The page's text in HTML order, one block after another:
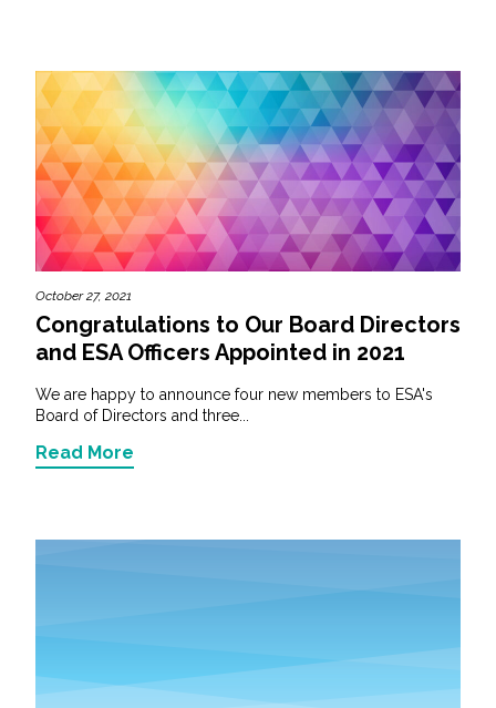
October 27, 2021
Congratulations to Our Board Directors
and ESA Officers Appointed in 2021
We are happy to announce four new members to ESA's
Board of Directors and three...
Read More